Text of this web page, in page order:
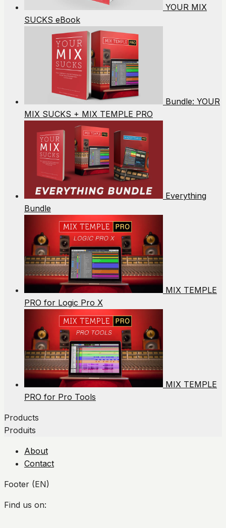
YOUR MIX
SUCKS eBook
Bundle: YOUR
MIX SUCKS + MIX TEMPLE PRO
Everything
Bundle
MIX TEMPLE
PRO for Logic Pro X
MIX TEMPLE
PRO for Pro Tools
Products
Produits
About
Contact
Footer (EN)
Find us on: